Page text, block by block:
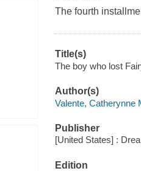
The fourth
Title(s)
The boy who lost
Author(s)
Valente, Catherynne
Publisher
[United States] :
Edition